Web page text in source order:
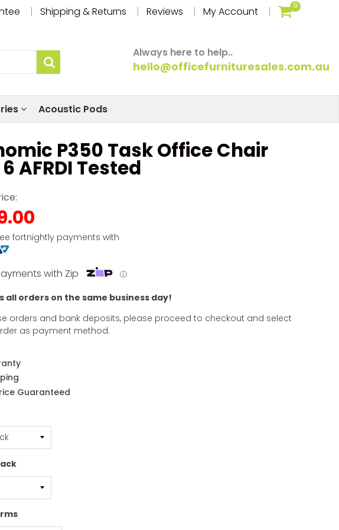
Shipping & Returns Reviews My Account 0
Always here to help..
hello@officefurnituresales.com.au
Acoustic Pods
P350 Task Office Chair
AFRDI Tested
fortnightly payments with
with Zip ⓘ
all orders on the same business day!
orders and bank deposits, please proceed to checkout and select
as payment method.
Guaranteed